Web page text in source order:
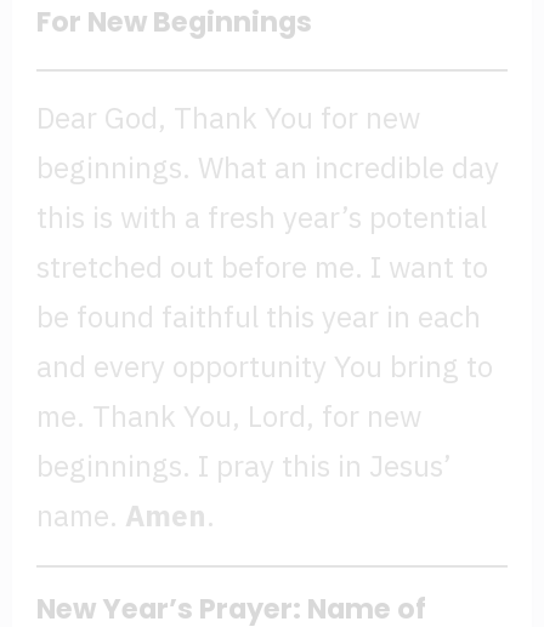
For New Beginnings
Dear God, Thank You for new
beginnings. What an incredible day
this is with a fresh year’s potential
stretched out before me. I want to
be found faithful this year in each
and every opportunity You bring to
me. Thank You, Lord, for new
beginnings. I pray this in Jesus’
name. Amen.
New Year’s Prayer: Name of